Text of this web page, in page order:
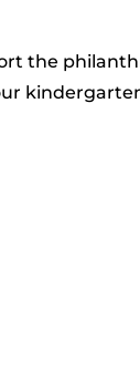
the